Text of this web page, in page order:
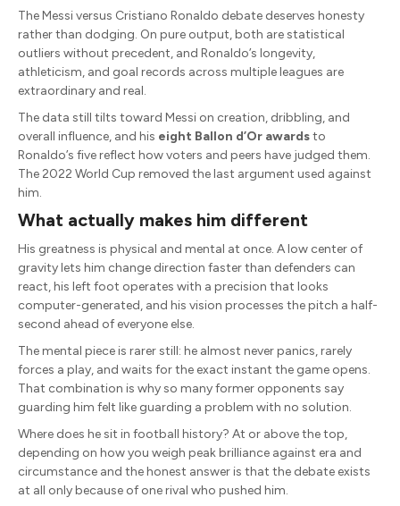
The Messi versus Cristiano Ronaldo debate deserves honesty
rather than dodging. On pure output, both are statistical
outliers without precedent, and Ronaldo’s longevity,
athleticism, and goal records across multiple leagues are
extraordinary and real.
The data still tilts toward Messi on creation, dribbling, and
overall influence, and his eight Ballon d’Or awardsto
Ronaldo’s five reflect how voters and peers have judged them.
The 2022 World Cup removed the last argument used against
him.
What actually makes him different
His greatness is physical and mental at once. A low center of
gravity lets him change direction faster than defenders can
react, his left foot operates with a precision that looks
computer-generated, and his vision processes the pitch a half-
second ahead of everyone else.
The mental piece is rarer still: he almost never panics, rarely
forces a play, and waits for the exact instant the game opens.
That combination is why so many former opponents say
guarding him felt like guarding a problem with no solution.
Where does he sit in football history? At or above the top,
depending on how you weigh peak brilliance against era and
circumstance and the honest answer is that the debate exists
at all only because of one rival who pushed him.